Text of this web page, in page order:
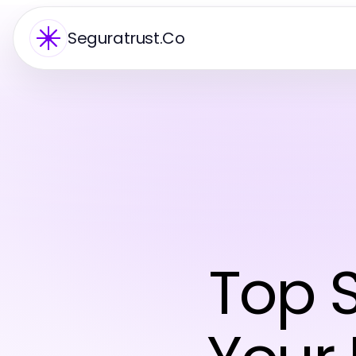
Seguratrust.Co
Top